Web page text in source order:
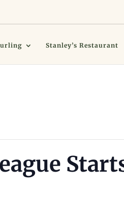
Stanley’s Restaurant